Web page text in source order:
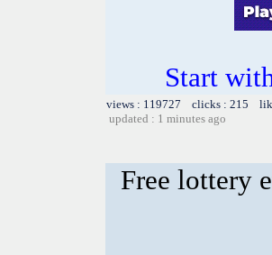
Start
views : 119727 clicks : 215
updated : 1 minutes ago
Free lottery